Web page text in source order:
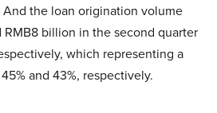
And the loan origination volume
billion in the second quarter
which representing a
and 43%, respectively.